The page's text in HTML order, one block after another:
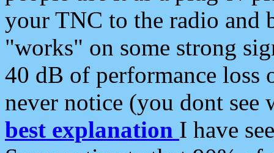
your TNC to the radio and
"works" on some strong
40 dB of performance loss
never notice (you dont see
best explanation I have